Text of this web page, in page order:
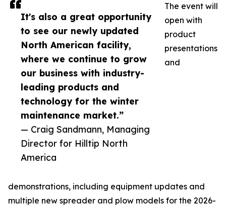
It's also a great opportunity
to see our newly updated
North American facility,
where we continue to grow
our business with industry-
leading products and
technology for the winter
maintenance market.”
— Craig Sandmann, Managing
Director for Hilltip North
America
The event will
open with
product
presentations
and
demonstrations, including equipment updates and
multiple new spreader and plow models for the 2026-